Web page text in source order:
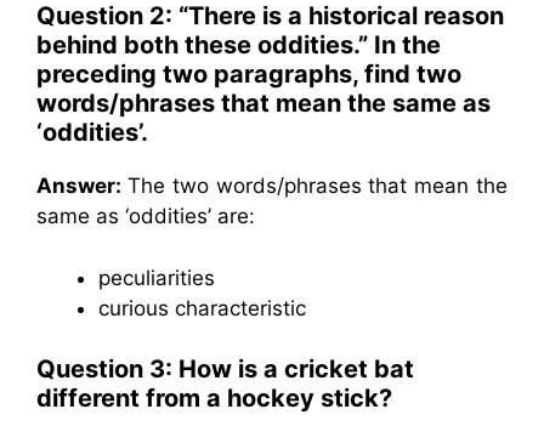
Question 2: “There is a historical reason
behind both these oddities.” In the
preceding two paragraphs, find two
words/phrases that mean the same as
‘oddities’.
Answer: The two words/phrases that mean the
same as ‘oddities’ are:
peculiarities
curious characteristic
Question 3: How is a cricket bat
different from a hockey stick?